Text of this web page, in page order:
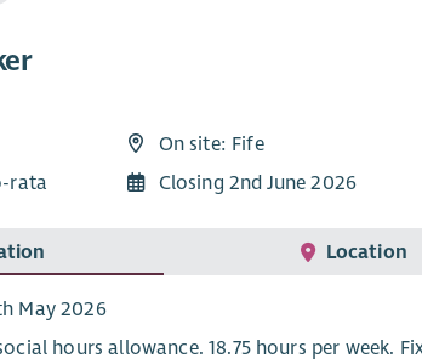
rata
On site: Fife
Closing 2nd June 2026
Location
May 2026
hours allowance. 18.75 hours per week.